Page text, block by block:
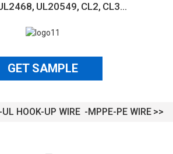
UL20549 CL2 CL3...
GET SAMPLE
UL HOOK-UP WIRE MPPE-PE WIRE